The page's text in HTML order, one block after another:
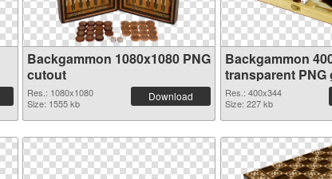
Backgammon 1080x1080 PNG
cutout
Res.: 1080x1080
Size: 1555 kb
Download
Backgammon
transparent PNG
Res.: 400x344
Size: 227 kb